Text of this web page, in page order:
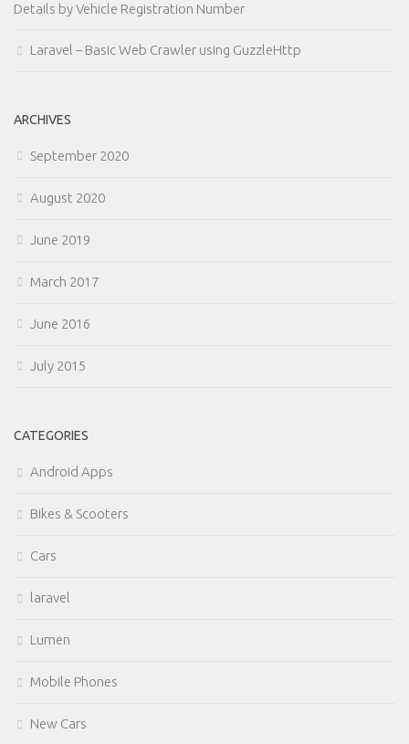
Details by Vehicle Registration Number
Laravel – Basic Web Crawler using GuzzleHttp
ARCHIVES
September 2020
August 2020
June 2019
March 2017
June 2016
July 2015
CATEGORIES
Android Apps
Bikes & Scooters
Cars
laravel
Lumen
Mobile Phones
New Cars